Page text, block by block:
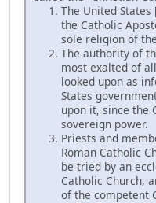
The United
the Catholic
sole religion of
The authority of
most exalted of
looked upon as
States
upon it, since the
sovereign power.
Priests and
Roman Catholic
be tried by an
Catholic Church,
of the competent